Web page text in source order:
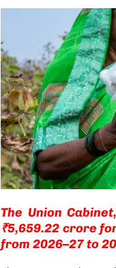
The Union
₹5,659.22 crore
from 2026–27 to